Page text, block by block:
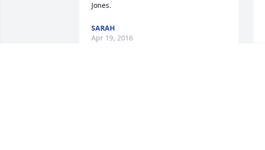
Jones.
SARAH
Apr 19, 2016